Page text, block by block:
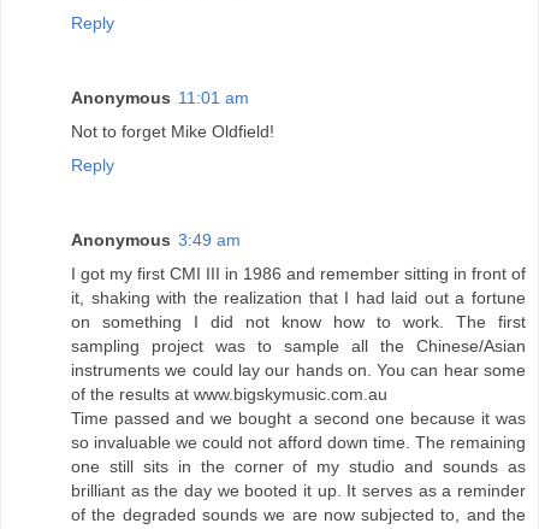
Reply
Anonymous 11:01 am
Not to forget Mike Oldfield!
Reply
Anonymous 3:49 am
I got my first CMI III in 1986 and remember sitting in front of
it, shaking with the realization that I had laid out a fortune
on something I did not know how to work. The first
sampling project was to sample all the Chinese/Asian
instruments we could lay our hands on. You can hear some
of the results at www.bigskymusic.com.au
Time passed and we bought a second one because it was
so invaluable we could not afford down time. The remaining
one still sits in the corner of my studio and sounds as
brilliant as the day we booted it up. It serves as a reminder
of the degraded sounds we are now subjected to, and the